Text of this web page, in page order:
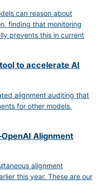
can reason about
finding that monitoring
prevents this in current
to accelerate AI
alignment auditing that
for other models.
Alignment
alignment
this year. These are our